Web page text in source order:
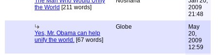
the World [211 words]
2009
21:48
Yes, Mr. Obama can help
unify the world. [67 words]
Globe
May
20,
2009
12:59